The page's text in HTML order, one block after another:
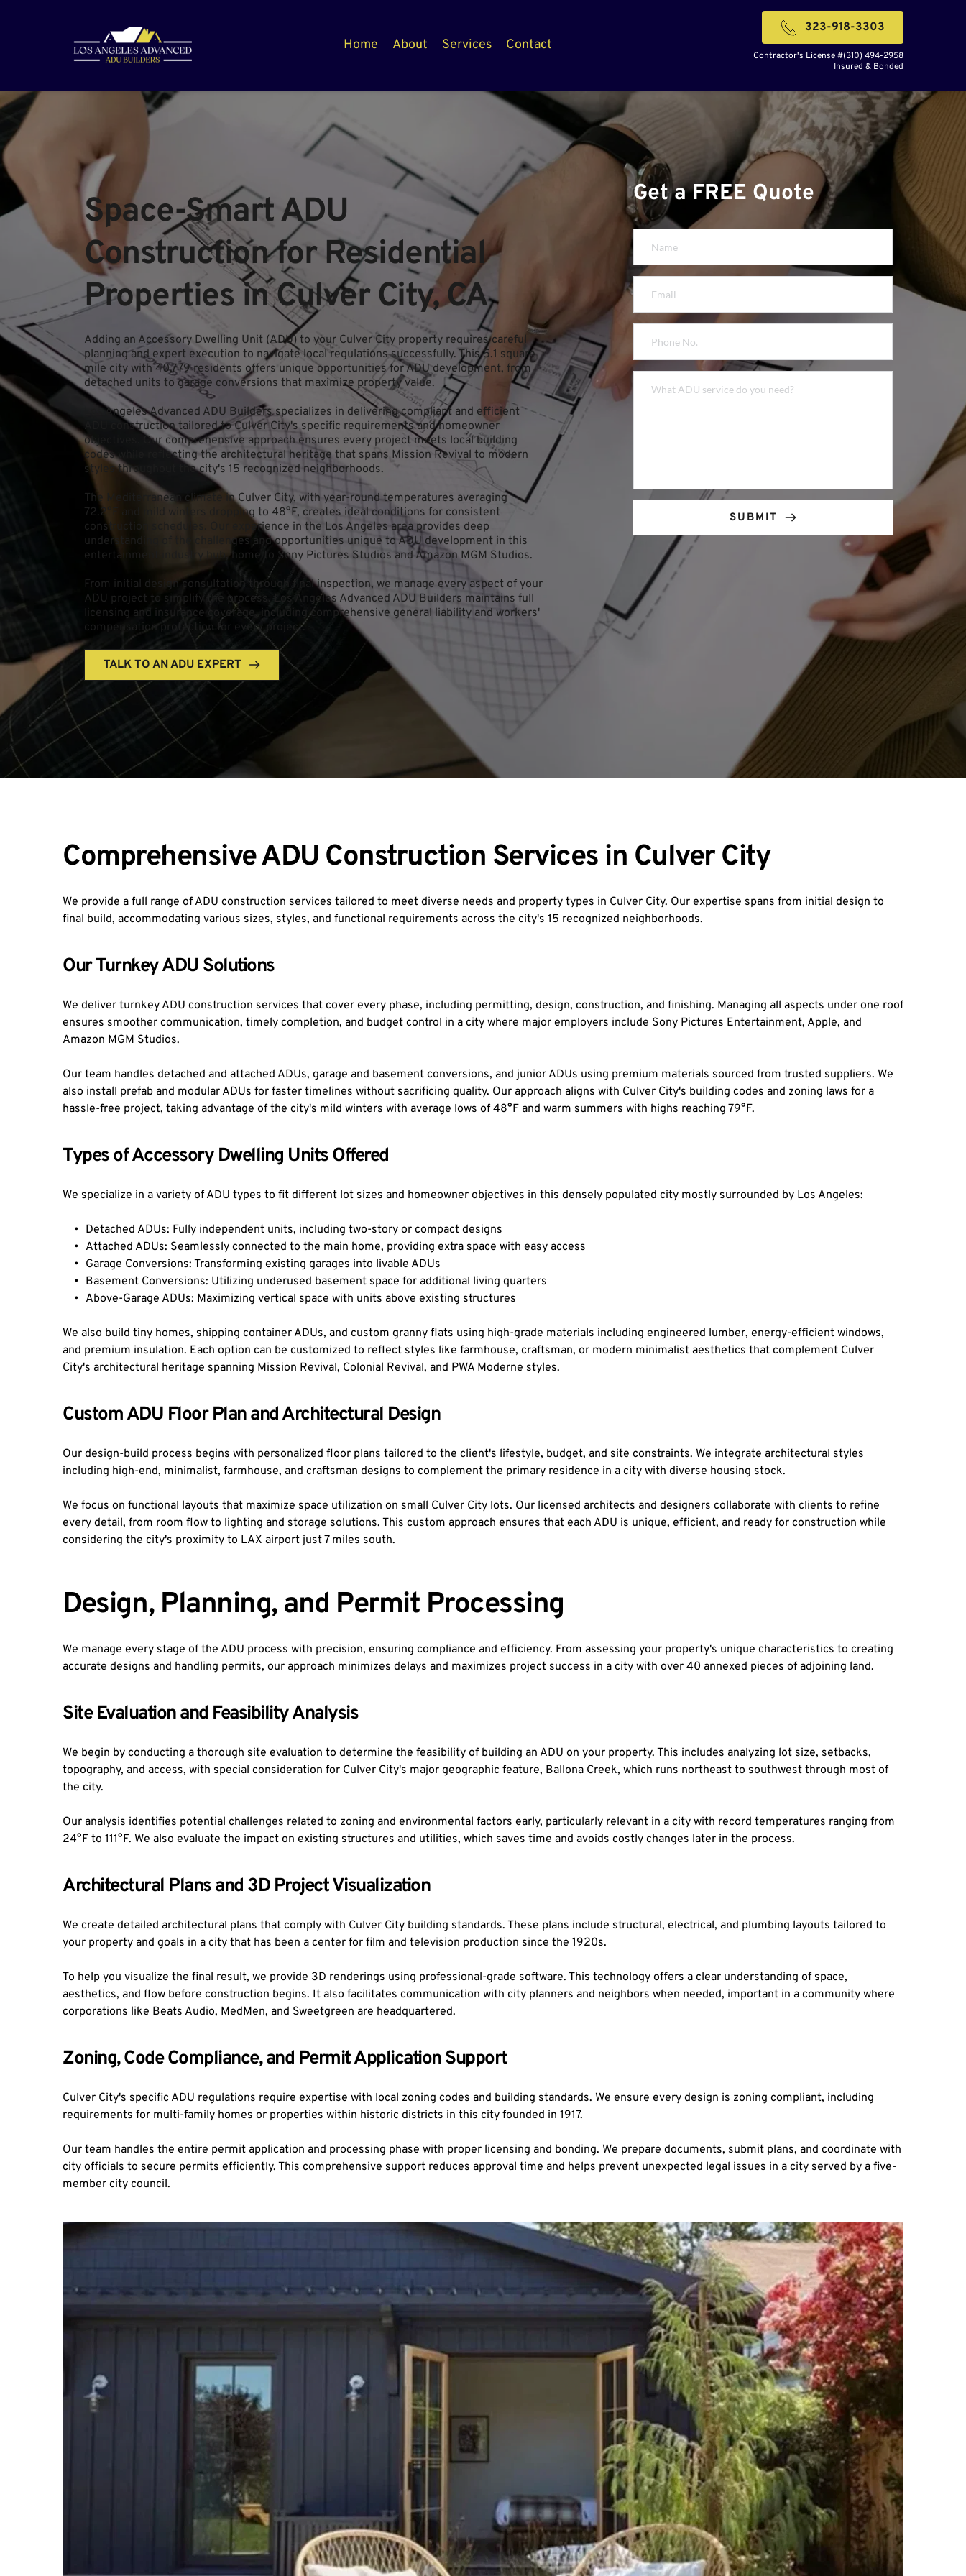
Home About Services Contact
323-918-3303
Contractor's License #(310) 494-2958
Insured & Bonded
Space-Smart ADU
Construction for Residential
Properties in Culver City, CA
Adding an Accessory Dwelling Unit (ADU) to your Culver City property requires careful
planning and expert execution to navigate local regulations successfully. This 5.1 square
mile city with 40,779 residents offers unique opportunities for ADU development, from
detached units to garage conversions that maximize property value.
Los Angeles Advanced ADU Builders specializes in delivering compliant and efficient
ADU construction tailored to Culver City's specific requirements and homeowner
objectives. Our comprehensive approach ensures every project meets local building
codes while reflecting the architectural heritage that spans Mission Revival to modern
styles throughout the city's 15 recognized neighborhoods.
The Mediterranean climate in Culver City, with year-round temperatures averaging
72.2°F and mild winters dropping to 48°F, creates ideal conditions for consistent
construction schedules. Our experience in the Los Angeles area provides deep
understanding of the challenges and opportunities unique to ADU development in this
entertainment industry hub, home to Sony Pictures Studios and Amazon MGM Studios.
From initial design consultation through final inspection, we manage every aspect of your
ADU project to simplify the process. Los Angeles Advanced ADU Builders maintains full
licensing and insurance coverage, including comprehensive general liability and workers'
compensation protection for every project.
TALK TO AN ADU EXPERT
Get a FREE Quote
SUBMIT
Comprehensive ADU Construction Services in Culver City
We provide a full range of ADU construction services tailored to meet diverse needs and property types in Culver City. Our expertise spans from initial design to
final build, accommodating various sizes, styles, and functional requirements across the city's 15 recognized neighborhoods.
Our Turnkey ADU Solutions
We deliver turnkey ADU construction services that cover every phase, including permitting, design, construction, and finishing. Managing all aspects under one roof
ensures smoother communication, timely completion, and budget control in a city where major employers include Sony Pictures Entertainment, Apple, and
Amazon MGM Studios.
Our team handles detached and attached ADUs, garage and basement conversions, and junior ADUs using premium materials sourced from trusted suppliers. We
also install prefab and modular ADUs for faster timelines without sacrificing quality. Our approach aligns with Culver City's building codes and zoning laws for a
hassle-free project, taking advantage of the city's mild winters with average lows of 48°F and warm summers with highs reaching 79°F.
Types of Accessory Dwelling Units Offered
We specialize in a variety of ADU types to fit different lot sizes and homeowner objectives in this densely populated city mostly surrounded by Los Angeles:
Detached ADUs: Fully independent units, including two-story or compact designs
Attached ADUs: Seamlessly connected to the main home, providing extra space with easy access
Garage Conversions: Transforming existing garages into livable ADUs
Basement Conversions: Utilizing underused basement space for additional living quarters
Above-Garage ADUs: Maximizing vertical space with units above existing structures
We also build tiny homes, shipping container ADUs, and custom granny flats using high-grade materials including engineered lumber, energy-efficient windows,
and premium insulation. Each option can be customized to reflect styles like farmhouse, craftsman, or modern minimalist aesthetics that complement Culver
City's architectural heritage spanning Mission Revival, Colonial Revival, and PWA Moderne styles.
Custom ADU Floor Plan and Architectural Design
Our design-build process begins with personalized floor plans tailored to the client's lifestyle, budget, and site constraints. We integrate architectural styles
including high-end, minimalist, farmhouse, and craftsman designs to complement the primary residence in a city with diverse housing stock.
We focus on functional layouts that maximize space utilization on small Culver City lots. Our licensed architects and designers collaborate with clients to refine
every detail, from room flow to lighting and storage solutions. This custom approach ensures that each ADU is unique, efficient, and ready for construction while
considering the city's proximity to LAX airport just 7 miles south.
Design, Planning, and Permit Processing
We manage every stage of the ADU process with precision, ensuring compliance and efficiency. From assessing your property's unique characteristics to creating
accurate designs and handling permits, our approach minimizes delays and maximizes project success in a city with over 40 annexed pieces of adjoining land.
Site Evaluation and Feasibility Analysis
We begin by conducting a thorough site evaluation to determine the feasibility of building an ADU on your property. This includes analyzing lot size, setbacks,
topography, and access, with special consideration for Culver City's major geographic feature, Ballona Creek, which runs northeast to southwest through most of
the city.
Our analysis identifies potential challenges related to zoning and environmental factors early, particularly relevant in a city with record temperatures ranging from
24°F to 111°F. We also evaluate the impact on existing structures and utilities, which saves time and avoids costly changes later in the process.
Architectural Plans and 3D Project Visualization
We create detailed architectural plans that comply with Culver City building standards. These plans include structural, electrical, and plumbing layouts tailored to
your property and goals in a city that has been a center for film and television production since the 1920s.
To help you visualize the final result, we provide 3D renderings using professional-grade software. This technology offers a clear understanding of space,
aesthetics, and flow before construction begins. It also facilitates communication with city planners and neighbors when needed, important in a community where
corporations like Beats Audio, MedMen, and Sweetgreen are headquartered.
Zoning, Code Compliance, and Permit Application Support
Culver City's specific ADU regulations require expertise with local zoning codes and building standards. We ensure every design is zoning compliant, including
requirements for multi-family homes or properties within historic districts in this city founded in 1917.
Our team handles the entire permit application and processing phase with proper licensing and bonding. We prepare documents, submit plans, and coordinate with
city officials to secure permits efficiently. This comprehensive support reduces approval time and helps prevent unexpected legal issues in a city served by a five-
member city council.